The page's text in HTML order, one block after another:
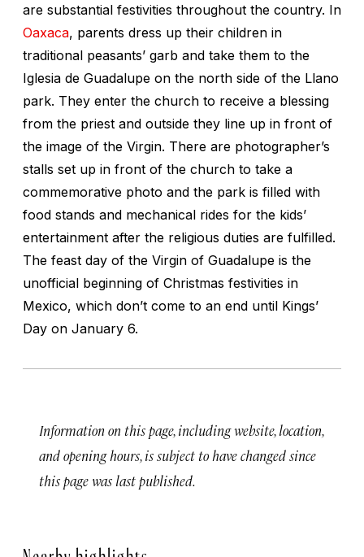
are substantial festivities throughout the country. In
Oaxaca, parents dress up their children in
traditional peasants’ garb and take them to the
Iglesia de Guadalupe on the north side of the Llano
park. They enter the church to receive a blessing
from the priest and outside they line up in front of
the image of the Virgin. There are photographer’s
stalls set up in front of the church to take a
commemorative photo and the park is filled with
food stands and mechanical rides for the kids’
entertainment after the religious duties are fulfilled.
The feast day of the Virgin of Guadalupe is the
unofficial beginning of Christmas festivities in
Mexico, which don’t come to an end until Kings’
Day on January 6.
Information on this page, including website, location,
and opening hours, is subject to have changed since
this page was last published.
Nearby highlights